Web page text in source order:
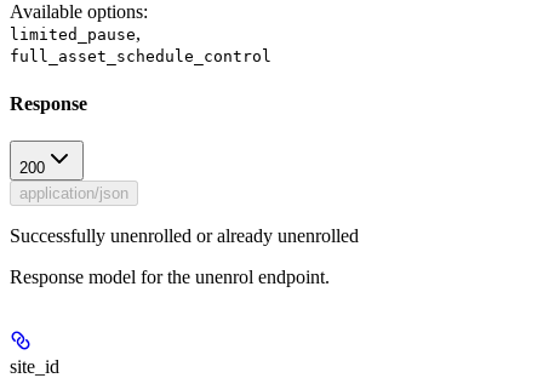
Available options:
limited_pause,
full_asset_schedule_control
Response
200
application/json
Successfully unenrolled or already unenrolled
Response model for the unenrol endpoint.
site_id